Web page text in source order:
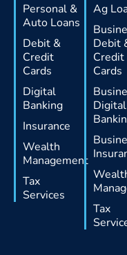
Personal &
Auto Loans
Debit &
Credit
Cards
Digital
Banking
Insurance
Wealth
Management
Tax
Services
Ag
Debit
Credit
Cards
Digital
Tax